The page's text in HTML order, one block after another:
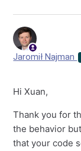
Jaromił Najman
Hi Xuan,
Thank you for
the behavior
that your code